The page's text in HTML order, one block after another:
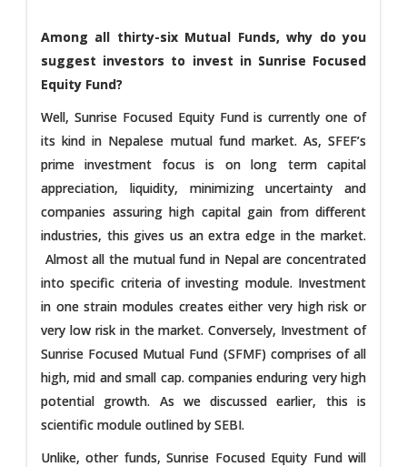
Among all thirty-six Mutual Funds, why do you
suggest investors to invest in Sunrise Focused
Equity Fund?
Well, Sunrise Focused Equity Fund is currently one of
its kind in Nepalese mutual fund market. As, SFEF’s
prime investment focus is on long term capital
appreciation, liquidity, minimizing uncertainty and
companies assuring high capital gain from different
industries, this gives us an extra edge in the market.
Almost all the mutual fund in Nepal are concentrated
into specific criteria of investing module. Investment
in one strain modules creates either very high risk or
very low risk in the market. Conversely, Investment of
Sunrise Focused Mutual Fund (SFMF) comprises of all
high, mid and small cap. companies enduring very high
potential growth. As we discussed earlier, this is
scientific module outlined by SEBI.
Unlike, other funds, Sunrise Focused Equity Fund will